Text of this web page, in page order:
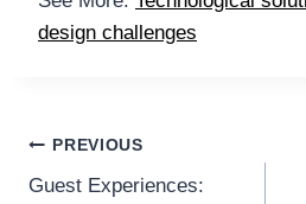
design challenges
Post
PREVIOUS
Guest Experiences: